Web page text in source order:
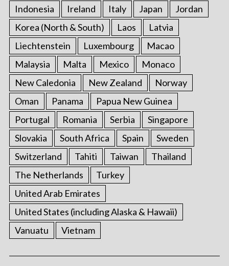
Indonesia Ireland Italy Japan
Jordan
Korea (North & South)
Laos
Latvia
Liechtenstein
Luxembourg
Macao
Malaysia
Malta Mexico
Monaco
New Caledonia
New Zealand
Norway
Oman
Panama
Papua New Guinea
Portugal
Romania Serbia
Singapore
Slovakia
South Africa Spain
Sweden
Switzerland
Tahiti Taiwan
Thailand
The Netherlands
Turkey
United Arab Emirates
United States (including Alaska & Hawaii)
Vanuatu
Vietnam